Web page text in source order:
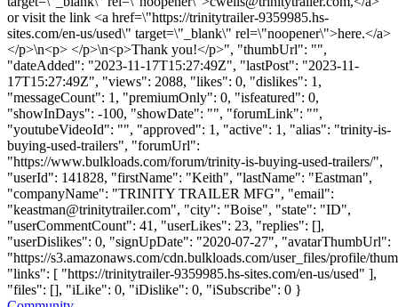
or visit the link <a href=\"https://trinitytrailer-9359985.hs-
sites.com/en-us/used\" target=\"_blank\" rel=\"noopener\">here.</a>
</p>\n<p> </p>\n<p>Thank you!</p>", "thumbUrl": "",
"dateAdded": "2023-11-17T15:27:49Z", "lastPost": "2023-11-
17T15:27:49Z", "views": 2088, "likes": 0, "dislikes": 1,
"messageCount": 1, "premiumOnly": 0, "isfeatured": 0,
"showInDays": -100, "showDate": "", "forumLink": "",
"youtubeVideoId": "", "approved": 1, "active": 1, "alias": "trinity-is-
buying-used-trailers", "forumUrl":
"https://www.bulkloads.com/forum/trinity-is-buying-used-trailers/",
"userId": 141828, "firstName": "Keith", "lastName": "Eastman",
"companyName": "TRINITY TRAILER MFG", "email":
"keastman@trinitytrailer.com", "city": "Boise", "state": "ID",
"userCommentCount": 41, "userLikes": 23, "replies": [],
"userDislikes": 0, "signUpDate": "2020-07-27", "avatarThumbUrl":
"https://s3.amazonaws.com/cdn.bulkloads.com/user_files/profile/
"links": [ "https://trinitytrailer-9359985.hs-sites.com/en-us/used" ],
"files": [], "iLike": 0, "iDislike": 0, "iSubscribe": 0 }